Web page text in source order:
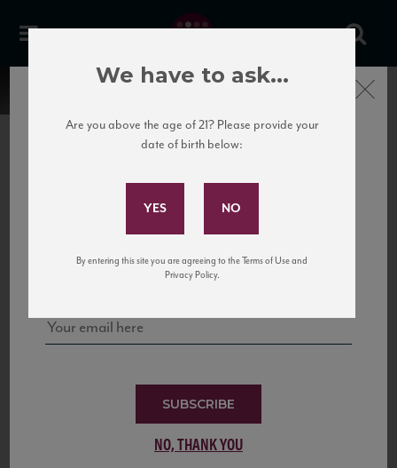
United States
to California’s...
Subscribe to Our Mailing
and tastings!
SUBSCRIBE
NO, THANK YOU
Close
We have to ask...
Are you above the age of 21? Please provide your
date of birth below:
By entering this site you are agreeing to the Terms of Use and
Privacy Policy.